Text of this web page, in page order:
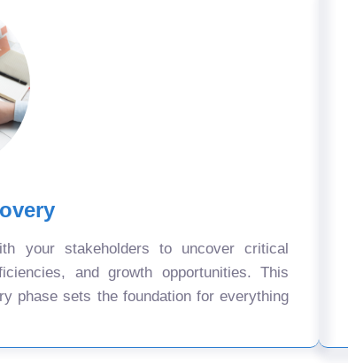
your stakeholders to uncover critical
and growth opportunities. This
phase sets the foundation for everything